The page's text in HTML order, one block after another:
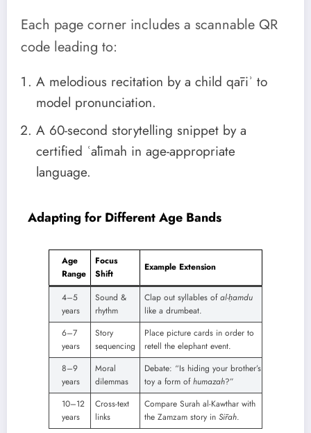
Each page corner includes a scannable QR
code leading to:
A melodious recitation by a child qāriʾ to
model pronunciation.
A 60-second storytelling snippet by a
certified ʿālimah in age-appropriate
language.
Adapting for Different Age Bands
Age
Range
Focus
Shift
Example Extension
4–5
years
Sound &
rhythm
Clap out syllables ofal-ḥamdu
like a drumbeat.
6–7
years
Story
sequencing
Place picture cards in order to
retell the elephant event.
8–9
years
Moral
dilemmas
Debate: “Is hiding your brother’s
toy a form ofhumazah?”
10–12
years
Cross-text
links
Compare Surah al-Kawthar with
the Zamzam story in Sīrah.